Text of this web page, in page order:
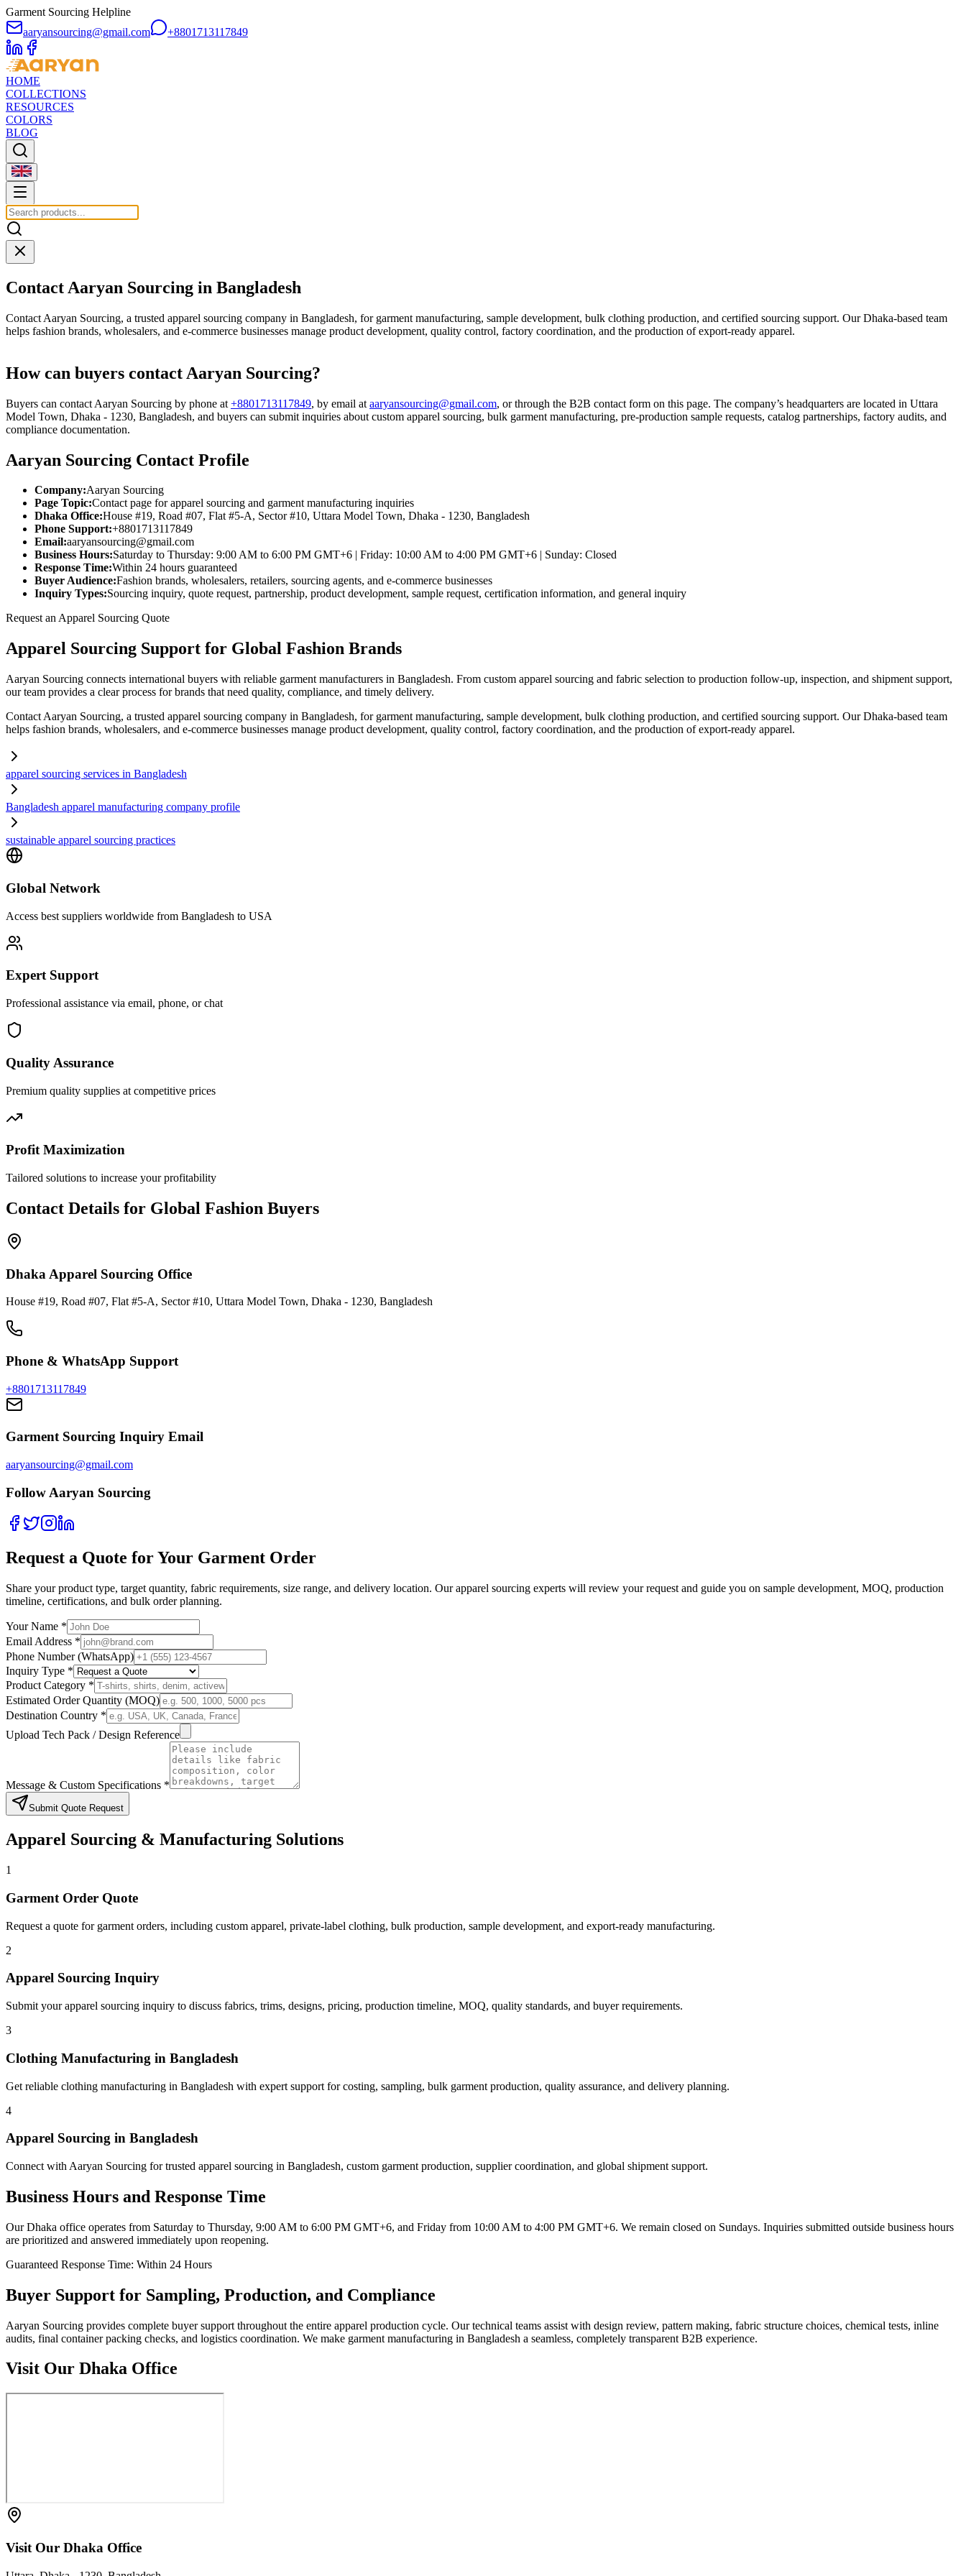
Garment Sourcing Helpline
aaryansourcing@gmail.com
+8801713117849
HOME
COLLECTIONS
RESOURCES
COLORS
BLOG
Contact Aaryan Sourcing in Bangladesh
Contact Aaryan Sourcing, a trusted apparel sourcing company in Bangladesh, for garment manufacturing, sample development, bulk clothing production, and certified sourcing support. Our Dhaka-based team
helps fashion brands, wholesalers, and e-commerce businesses manage product development, quality control, factory coordination, and the production of export-ready apparel.
How can buyers contact Aaryan Sourcing?
Buyers can contact Aaryan Sourcing by phone at +8801713117849, by email at aaryansourcing@gmail.com, or through the B2B contact form on this page. The company’s headquarters are located in Uttara
Model Town, Dhaka - 1230, Bangladesh, and buyers can submit inquiries about custom apparel sourcing, bulk garment manufacturing, pre-production sample requests, catalog partnerships, factory audits, and
compliance documentation.
Aaryan Sourcing Contact Profile
Company:Aaryan Sourcing
Page Topic:Contact page for apparel sourcing and garment manufacturing inquiries
Dhaka Office:House #19, Road #07, Flat #5-A, Sector #10, Uttara Model Town, Dhaka - 1230, Bangladesh
Phone Support:+8801713117849
Email:aaryansourcing@gmail.com
Business Hours:Saturday to Thursday: 9:00 AM to 6:00 PM GMT+6 | Friday: 10:00 AM to 4:00 PM GMT+6 | Sunday: Closed
Response Time:Within 24 hours guaranteed
Buyer Audience:Fashion brands, wholesalers, retailers, sourcing agents, and e-commerce businesses
Inquiry Types:Sourcing inquiry, quote request, partnership, product development, sample request, certification information, and general inquiry
Request an Apparel Sourcing Quote
Apparel Sourcing Support for Global Fashion Brands
Aaryan Sourcing connects international buyers with reliable garment manufacturers in Bangladesh. From custom apparel sourcing and fabric selection to production follow-up, inspection, and shipment support,
our team provides a clear process for brands that need quality, compliance, and timely delivery.
Contact Aaryan Sourcing, a trusted apparel sourcing company in Bangladesh, for garment manufacturing, sample development, bulk clothing production, and certified sourcing support. Our Dhaka-based team
helps fashion brands, wholesalers, and e-commerce businesses manage product development, quality control, factory coordination, and the production of export-ready apparel.
apparel sourcing services in Bangladesh
Bangladesh apparel manufacturing company profile
sustainable apparel sourcing practices
Global Network
Access best suppliers worldwide from Bangladesh to USA
Expert Support
Professional assistance via email, phone, or chat
Quality Assurance
Premium quality supplies at competitive prices
Profit Maximization
Tailored solutions to increase your profitability
Contact Details for Global Fashion Buyers
Dhaka Apparel Sourcing Office
House #19, Road #07, Flat #5-A, Sector #10, Uttara Model Town, Dhaka - 1230, Bangladesh
Phone & WhatsApp Support
+8801713117849
Garment Sourcing Inquiry Email
aaryansourcing@gmail.com
Follow Aaryan Sourcing
Request a Quote for Your Garment Order
Share your product type, target quantity, fabric requirements, size range, and delivery location. Our apparel sourcing experts will review your request and guide you on sample development, MOQ, production
timeline, certifications, and bulk order planning.
Your Name *
Email Address *
Phone Number (WhatsApp)
Inquiry Type *
Product Category *
Estimated Order Quantity (MOQ)
Destination Country *
Upload Tech Pack / Design Reference
Message & Custom Specifications *
Submit Quote Request
Apparel Sourcing & Manufacturing Solutions
1
Garment Order Quote
Request a quote for garment orders, including custom apparel, private-label clothing, bulk production, sample development, and export-ready manufacturing.
2
Apparel Sourcing Inquiry
Submit your apparel sourcing inquiry to discuss fabrics, trims, designs, pricing, production timeline, MOQ, quality standards, and buyer requirements.
3
Clothing Manufacturing in Bangladesh
Get reliable clothing manufacturing in Bangladesh with expert support for costing, sampling, bulk garment production, quality assurance, and delivery planning.
4
Apparel Sourcing in Bangladesh
Connect with Aaryan Sourcing for trusted apparel sourcing in Bangladesh, custom garment production, supplier coordination, and global shipment support.
Business Hours and Response Time
Our Dhaka office operates from Saturday to Thursday, 9:00 AM to 6:00 PM GMT+6, and Friday from 10:00 AM to 4:00 PM GMT+6. We remain closed on Sundays. Inquiries submitted outside business hours
are prioritized and answered immediately upon reopening.
Guaranteed Response Time: Within 24 Hours
Buyer Support for Sampling, Production, and Compliance
Aaryan Sourcing provides complete buyer support throughout the entire apparel production cycle. Our technical teams assist with design review, pattern making, fabric structure choices, chemical tests, inline
audits, final container packing checks, and logistics coordination. We make garment manufacturing in Bangladesh a seamless, completely transparent B2B experience.
Visit Our Dhaka Office
Visit Our Dhaka Office